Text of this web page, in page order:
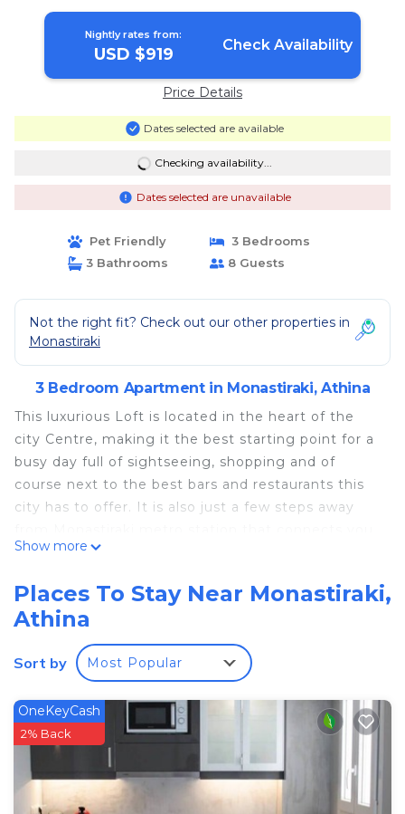
Nightly rates from:
USD $919 Check Availability
Price Details
Dates selected are available
Checking availability...
Dates selected are unavailable
Pet Friendly
3 Bedrooms
3 Bathrooms
8 Guests
Not the right fit? Check out our other properties in
Monastiraki
3 Bedroom Apartment in Monastiraki, Athina
This luxurious Loft is located in the heart of the
city Centre, making it the best starting point for a
busy day full of sightseeing, shopping and of
course next to the best bars and restaurants this
city has to offer. It is also just a few steps away
straight to the Airport. Its located on the 4th floor,
Monastiraki square! From your dining table you can
see the Acropolis and from the living room.
Acropolis Breathtaking View is located in
Monastiraki. Acropolis Breathtaking View provides
accommodation, featuring Wheelchair Accessible,
Internet, Laundry, among other amenities. This
Apartment features Air Conditioner, Pet Friendly
and Designated Smoking Area to make your stay a
comfortable one.
Show more
Places To Stay Near Monastiraki,
Athina
Sort by Most Popular
OneKeyCash
2% Back